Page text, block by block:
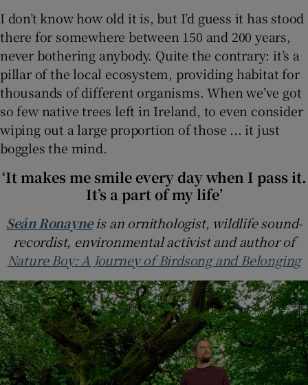
I don’t know how old it is, but I’d guess it has stood
there for somewhere between 150 and 200 years,
never bothering anybody. Quite the contrary: it’s a
pillar of the local ecosystem, providing habitat for
thousands of different organisms. When we’ve got
so few native trees left in Ireland, to even consider
wiping out a large proportion of those ... it just
boggles the mind.
‘It makes me smile every day when I pass it.
It’s a part of my life’
Seán Ronayneis an ornithologist, wildlife sound-
recordist, environmental activist and author of
Nature Boy: A Journey of Birdsong and Belonging